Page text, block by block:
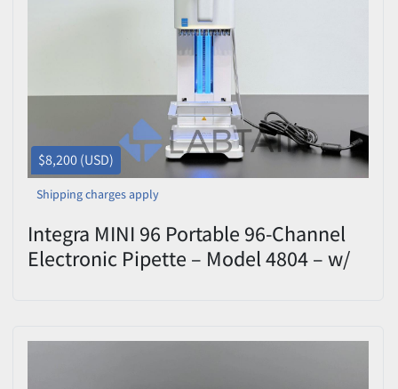
$8,200 (USD)
Shipping charges apply
Integra MINI 96 Portable 96-Channel
Electronic Pipette – Model 4804 – w/